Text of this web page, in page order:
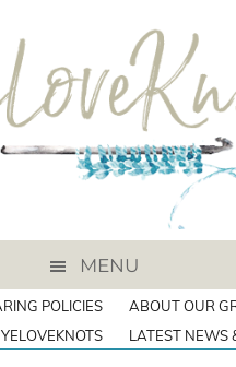
MENU
POLICIES
ABOUT OUR
LATEST NEWS